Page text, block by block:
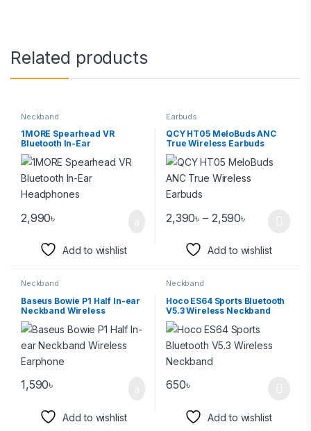
Related products
Neckband
1MORE Spearhead VR
Bluetooth In-Ear
Headphones
2,990৳
Add to wishlist
Earbuds
QCY HT05 MeloBuds ANC
True Wireless Earbuds
2,390৳ – 2,590৳
Add to wishlist
Neckband
Baseus Bowie P1 Half In-ear
Neckband Wireless
Earphone
1,590৳
Add to wishlist
Neckband
Hoco ES64 Sports Bluetooth
V5.3 Wireless Neckband
650৳
Add to wishlist